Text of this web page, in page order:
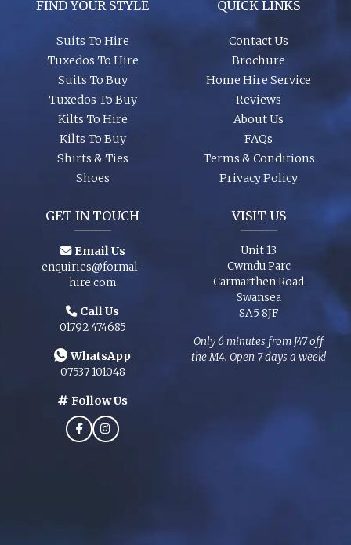
FIND YOUR STYLE
Suits To Hire
Tuxedos To Hire
Suits To Buy
Tuxedos To Buy
Kilts To Hire
Kilts To Buy
Shirts & Ties
Shoes
QUICK LINKS
Contact Us
Brochure
Home Hire Service
Reviews
About Us
FAQs
Terms & Conditions
Privacy Policy
GET IN TOUCH
Email Us
enquiries@formal-
hire.com
Call Us
01792 474685
WhatsApp
07537 101048
Follow Us
VISIT US
Unit 13
Cwmdu Parc
Carmarthen Road
Swansea
SA5 8JF
Only 6 minutes from J47 off
the M4. Open 7 days a week!